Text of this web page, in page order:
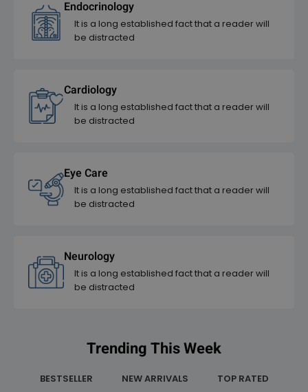
Endocrinology
It is a long established fact that a reader will
be distracted
Cardiology
It is a long established fact that a reader will
be distracted
Eye Care
It is a long established fact that a reader will
be distracted
Neurology
It is a long established fact that a reader will
be distracted
Trending This Week
BESTSELLER NEW ARRIVALS TOP RATED